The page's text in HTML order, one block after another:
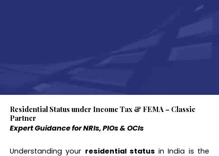
Residential Status under Income Tax & FEMA – Classic
Partner
Expert Guidance for NRIs, PIOs & OCIs
Understanding your residential status in India is the